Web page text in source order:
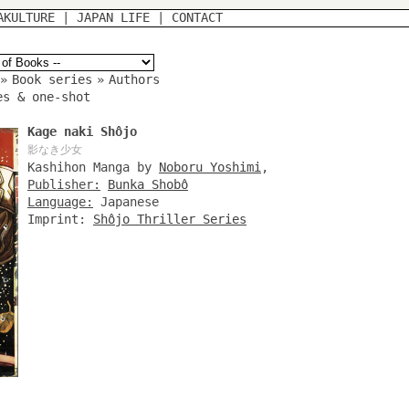
JAPAN LIFE CONTACT
» Book series » Authors
& one-shot
Kage naki Shôjo
影なき少女
Kashihon Manga by Noboru Yoshimi ,
Publisher:
Bunka Shobô
Language:
Japanese
Imprint: Shôjo Thriller Series